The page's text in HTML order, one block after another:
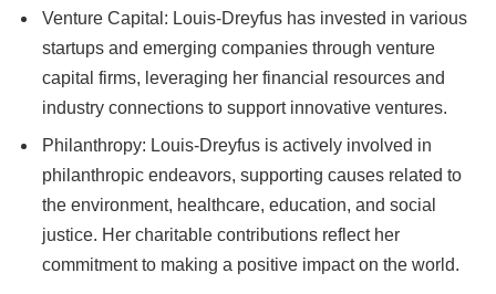
Venture Capital: Louis-Dreyfus has invested in various
startups and emerging companies through venture
capital firms, leveraging her financial resources and
industry connections to support innovative ventures.
Philanthropy: Louis-Dreyfus is actively involved in
philanthropic endeavors, supporting causes related to
the environment, healthcare, education, and social
justice. Her charitable contributions reflect her
commitment to making a positive impact on the world.